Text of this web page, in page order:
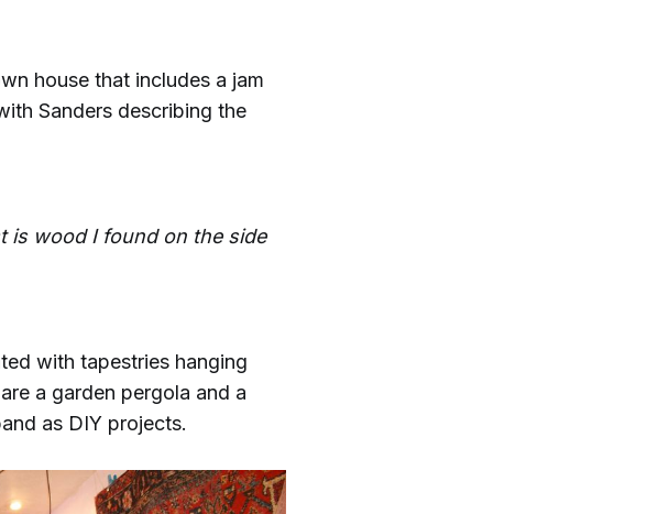
house that includes a jam
Sanders describing the
is wood I found on the side
with tapestries hanging
a garden pergola and a
as DIY projects.